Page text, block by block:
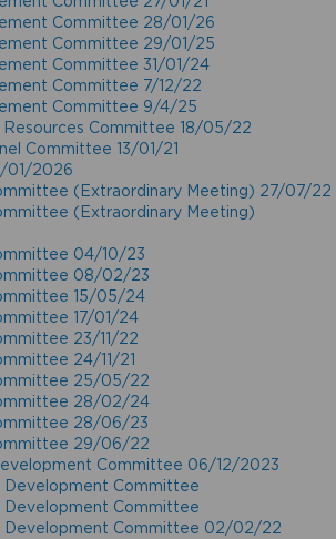
Committee 28/01/26
Committee 29/01/25
Committee 31/01/24
Committee 7/12/22
Committee 9/4/25
Resources Committee 18/05/22
Committee 13/01/21
01/2026
(Extraordinary Meeting) 27/07/22
(Extraordinary Meeting)
04/10/23
08/02/23
15/05/24
17/01/24
23/11/22
24/11/21
25/05/22
28/02/24
28/06/23
29/06/22
Committee 06/12/2023
Development Committee
Development Committee
Development Committee 02/02/22